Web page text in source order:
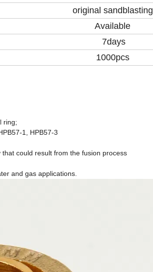
original sandblasting
Available
7days
1000pcs
ring;
1, HPB57-3
could result from the fusion process
and gas applications.